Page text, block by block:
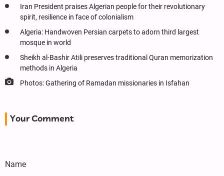
Iran President praises Algerian people for their revolutionary
spirit, resilience in face of colonialism
Algeria: Handwoven Persian carpets to adorn third largest
mosque in world
Sheikh al-Bashir Atili preserves traditional Quran memorization
methods in Algeria
Photos: Gathering of Ramadan missionaries in Isfahan
Your Comment
Name